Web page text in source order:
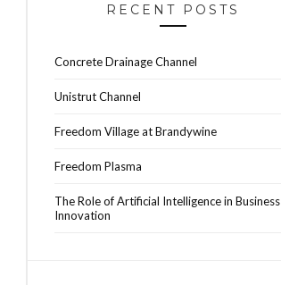
RECENT POSTS
Concrete Drainage Channel
Unistrut Channel
Freedom Village at Brandywine
Freedom Plasma
The Role of Artificial Intelligence in Business
Innovation